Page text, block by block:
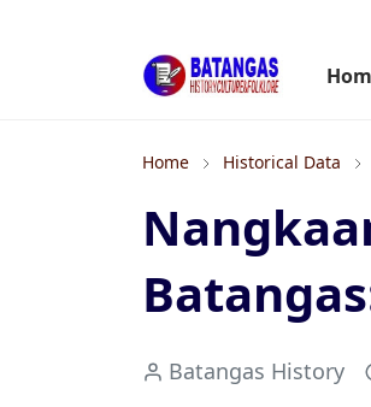
Home Historical Data
Batangas History